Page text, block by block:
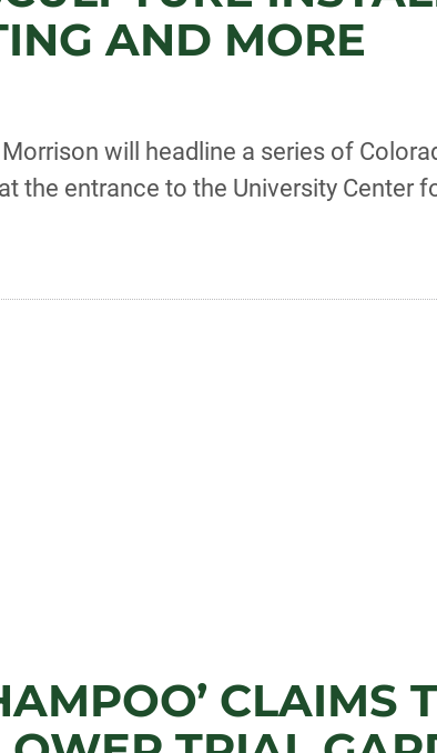
AND MORE
will headline a series of
the entrance to the University Center
CLAIMS